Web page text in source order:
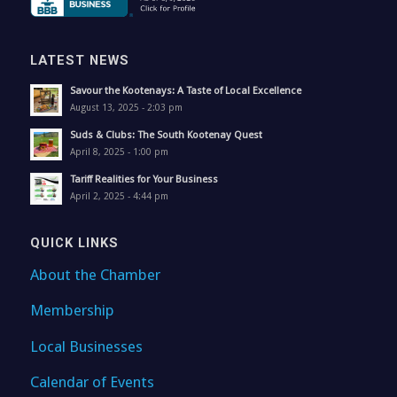
LATEST NEWS
Savour the Kootenays: A Taste of Local Excellence
August 13, 2025 - 2:03 pm
Suds & Clubs: The South Kootenay Quest
April 8, 2025 - 1:00 pm
Tariff Realities for Your Business
April 2, 2025 - 4:44 pm
QUICK LINKS
About the Chamber
Membership
Local Businesses
Calendar of Events